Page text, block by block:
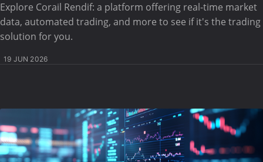
Explore Corail Rendif: a platform offering real-time market
data, automated trading, and more to see if it's the trading
solution for you.
19 JUN 2026